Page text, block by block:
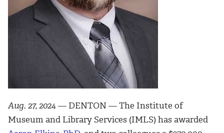
Aug. 27, 2024— DENTON — The Institute of
Museum and Library Services (IMLS) has awarded